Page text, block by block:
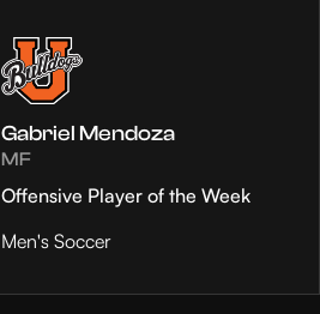
Gabriel Mendoza
MF
Offensive Player of the Week
Men's Soccer